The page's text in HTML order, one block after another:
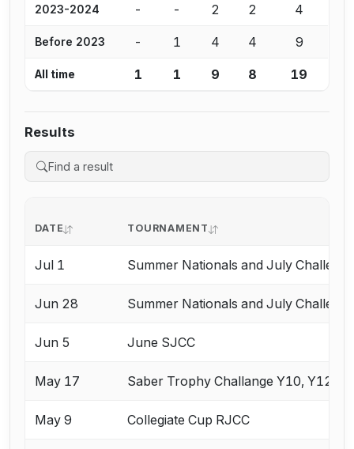
2023-2024 - - 2 2 4
Before 2023 - 1 4 4 9
All time 1 1 9 8 19
Results
DATE TOURNAMENT
Jul 1 Summer Nationals and July
Jun 28 Summer Nationals and July
Jun 5 June SJCC
May 17 Saber Trophy Challange Y10, Y12,
May 9 Collegiate Cup RJCC